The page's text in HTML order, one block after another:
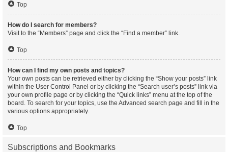
Top
How do I search for members?
Visit to the “Members” page and click the “Find a member” link.
Top
How can I find my own posts and topics?
Your own posts can be retrieved either by clicking the “Show your posts” link
within the User Control Panel or by clicking the “Search user’s posts” link via
your own profile page or by clicking the “Quick links” menu at the top of the
board. To search for your topics, use the Advanced search page and fill in the
various options appropriately.
Top
Subscriptions and Bookmarks